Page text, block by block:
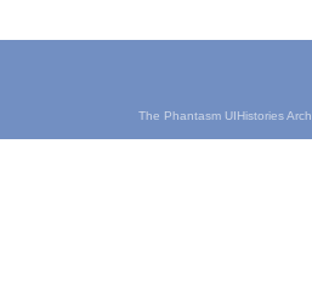
The Phantasm UIHistories